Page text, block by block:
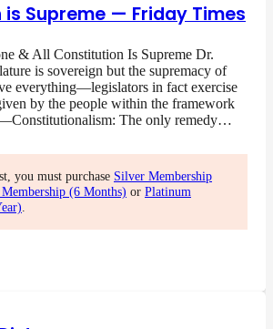
Supreme — Friday Times
& All Constitution Is Supreme Dr.
is sovereign but the supremacy of
everything—legislators in fact exercise
by the people within the framework
The only remedy…
you must purchase Silver Membership
(6 Months) or Platinum
.